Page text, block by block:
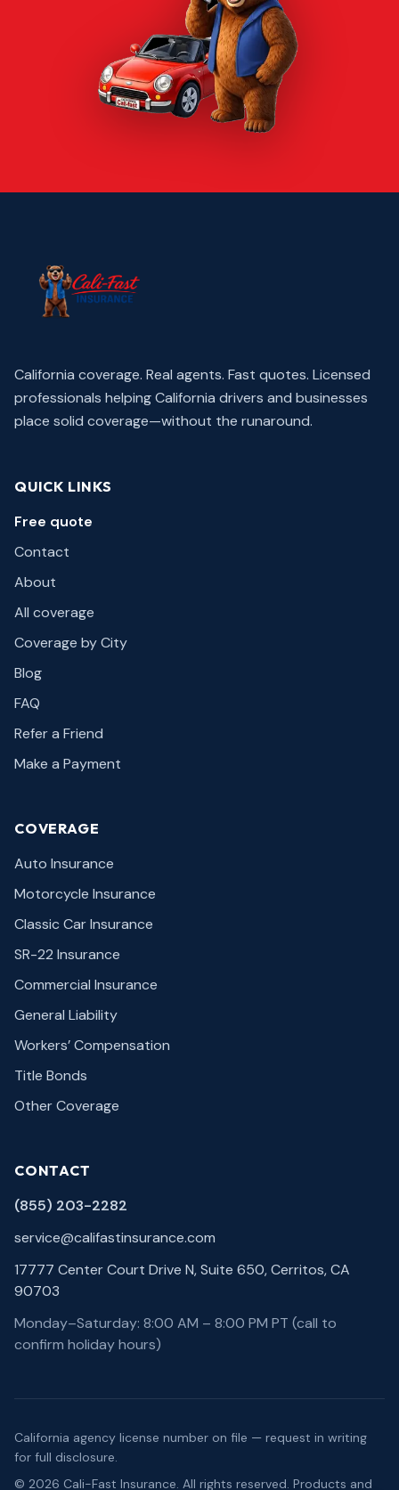
California coverage. Real agents. Fast quotes. Licensed
professionals helping California drivers and businesses
place solid coverage—without the runaround.
QUICK LINKS
Free quote
Contact
About
All coverage
Coverage by City
Blog
FAQ
Refer a Friend
Make a Payment
COVERAGE
Auto Insurance
Motorcycle Insurance
Classic Car Insurance
SR-22 Insurance
Commercial Insurance
General Liability
Workers’ Compensation
Title Bonds
Other Coverage
CONTACT
(855) 203-2282
service@califastinsurance.com
17777 Center Court Drive N, Suite 650, Cerritos, CA
90703
Monday–Saturday: 8:00 AM – 8:00 PM PT (call to
confirm holiday hours)
California agency license number on file — request in writing
for full disclosure.
© 2026 Cali-Fast Insurance. All rights reserved. Products and